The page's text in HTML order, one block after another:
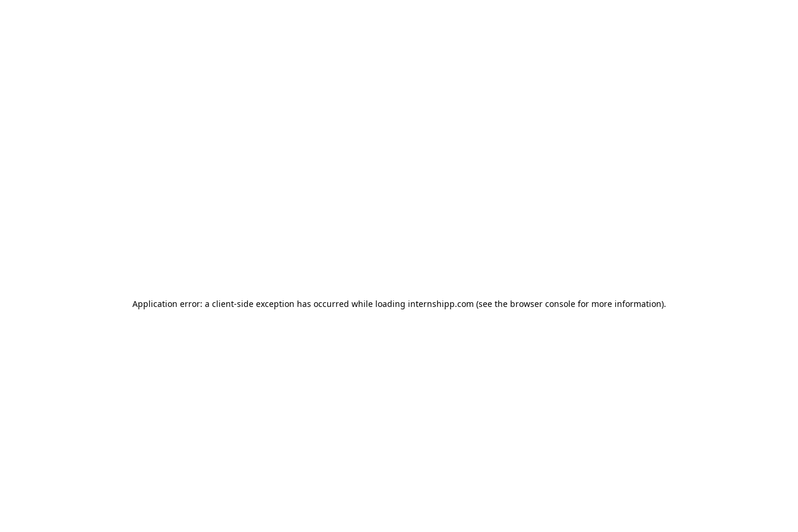
Application error: a client-side exception has occurred while loading internshipp.com (see the browser console for more information).